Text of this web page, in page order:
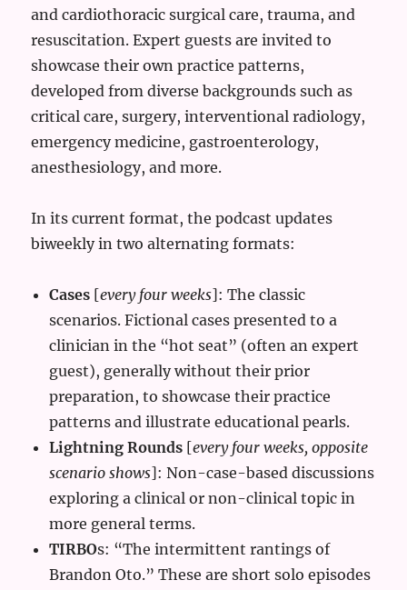
and cardiothoracic surgical care, trauma, and
resuscitation. Expert guests are invited to
showcase their own practice patterns,
developed from diverse backgrounds such as
critical care, surgery, interventional radiology,
emergency medicine, gastroenterology,
anesthesiology, and more.
In its current format, the podcast updates
biweekly in two alternating formats:
Cases [every four weeks]: The classic
scenarios. Fictional cases presented to a
clinician in the “hot seat” (often an expert
guest), generally without their prior
preparation, to showcase their practice
patterns and illustrate educational pearls.
Lightning Rounds [every four weeks, opposite
scenario shows]: Non-case-based discussions
exploring a clinical or non-clinical topic in
more general terms.
TIRBOs: “The intermittent rantings of
Brandon Oto.” These are short solo episodes